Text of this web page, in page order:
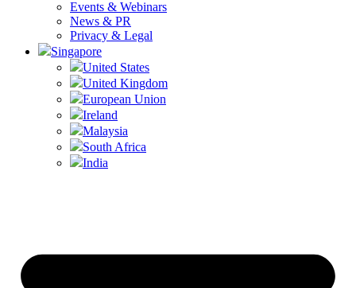
Events & Webinars
News & PR
Privacy & Legal
Singapore
United States
United Kingdom
European Union
Ireland
Malaysia
South Africa
India